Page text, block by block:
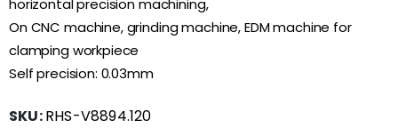
horizontal precision machining,
On CNC machine, grinding machine, EDM machine for
clamping workpiece
Self precision: 0.03mm
SKU:RHS-V8894.120